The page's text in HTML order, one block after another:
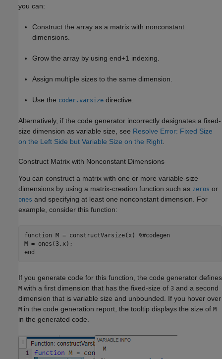
you can:
Construct the array as a matrix with nonconstant
dimensions.
Grow the array by using end+1 indexing.
Assign multiple sizes to the same dimension.
Use the coder.varsize directive.
Alternatively, if the code generator incorrectly designates a fixed-
size dimension as variable size, see Resolve Error: Fixed Size
on the Left Side but Variable Size on the Right
Construct Matrix with Nonconstant Dimensions
You can construct a matrix with one or more variable-size
dimensions by using a matrix-creation function such as zeros or
ones and specifying at least one nonconstant dimension. For
example, consider this function:
function M = constructVarsize(x) %#codegen
end
If you generate code for this function, the code generator defines
M with a first dimension that has the fixed-size of 3 and a second
dimension that is variable size and unbounded. If you hover over
M in the code generation report, the tooltip displays the size of M
in the generated code.